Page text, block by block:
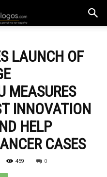
LAUNCH OF
MEASURES
INNOVATION
HELP
CASES
459 0